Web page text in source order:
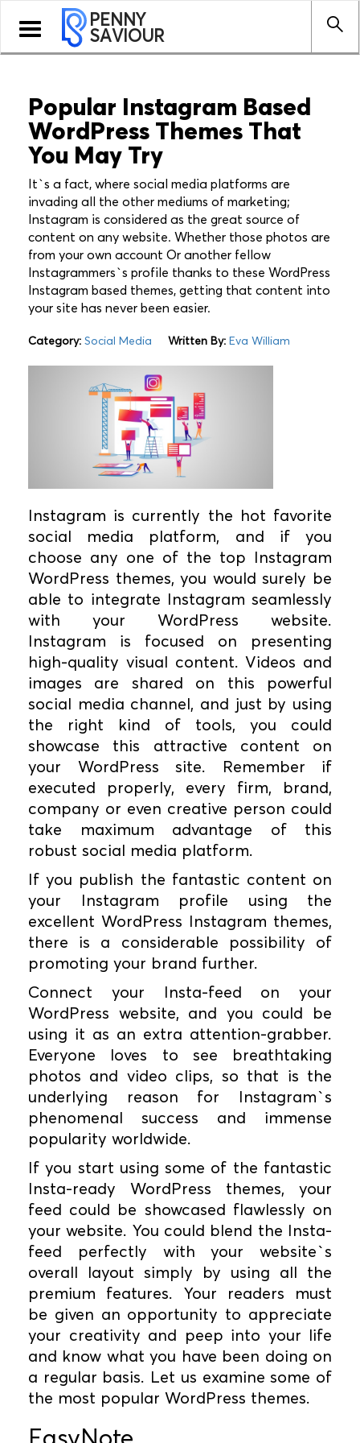
Toggle
navigation
PENNY
SAVIOUR
Popular Instagram Based
WordPress Themes That
You May Try
It`s a fact, where social media platforms are
invading all the other mediums of marketing;
Instagram is considered as the great source of
content on any website. Whether those photos are
from your own account Or another fellow
Instagrammers`s profile thanks to these WordPress
Instagram based themes, getting that content into
your site has never been easier.
Category: Social Media Written By: Eva William
Instagram is currently the hot favorite
social media platform, and if you
choose any one of the top Instagram
WordPress themes, you would surely be
able to integrate Instagram seamlessly
with your WordPress website.
Instagram is focused on presenting
high-quality visual content. Videos and
images are shared on this powerful
social media channel, and just by using
the right kind of tools, you could
showcase this attractive content on
your WordPress site. Remember if
executed properly, every firm, brand,
company or even creative person could
take maximum advantage of this
robust social media platform.
If you publish the fantastic content on
your Instagram profile using the
excellent WordPress Instagram themes,
there is a considerable possibility of
promoting your brand further.
Connect your Insta-feed on your
WordPress website, and you could be
using it as an extra attention-grabber.
Everyone loves to see breathtaking
photos and video clips, so that is the
underlying reason for Instagram`s
phenomenal success and immense
popularity worldwide.
If you start using some of the fantastic
Insta-ready WordPress themes, your
feed could be showcased flawlessly on
your website. You could blend the Insta-
feed perfectly with your website`s
overall layout simply by using all the
premium features. Your readers must
be given an opportunity to appreciate
your creativity and peep into your life
and know what you have been doing on
a regular basis. Let us examine some of
the most popular WordPress themes.